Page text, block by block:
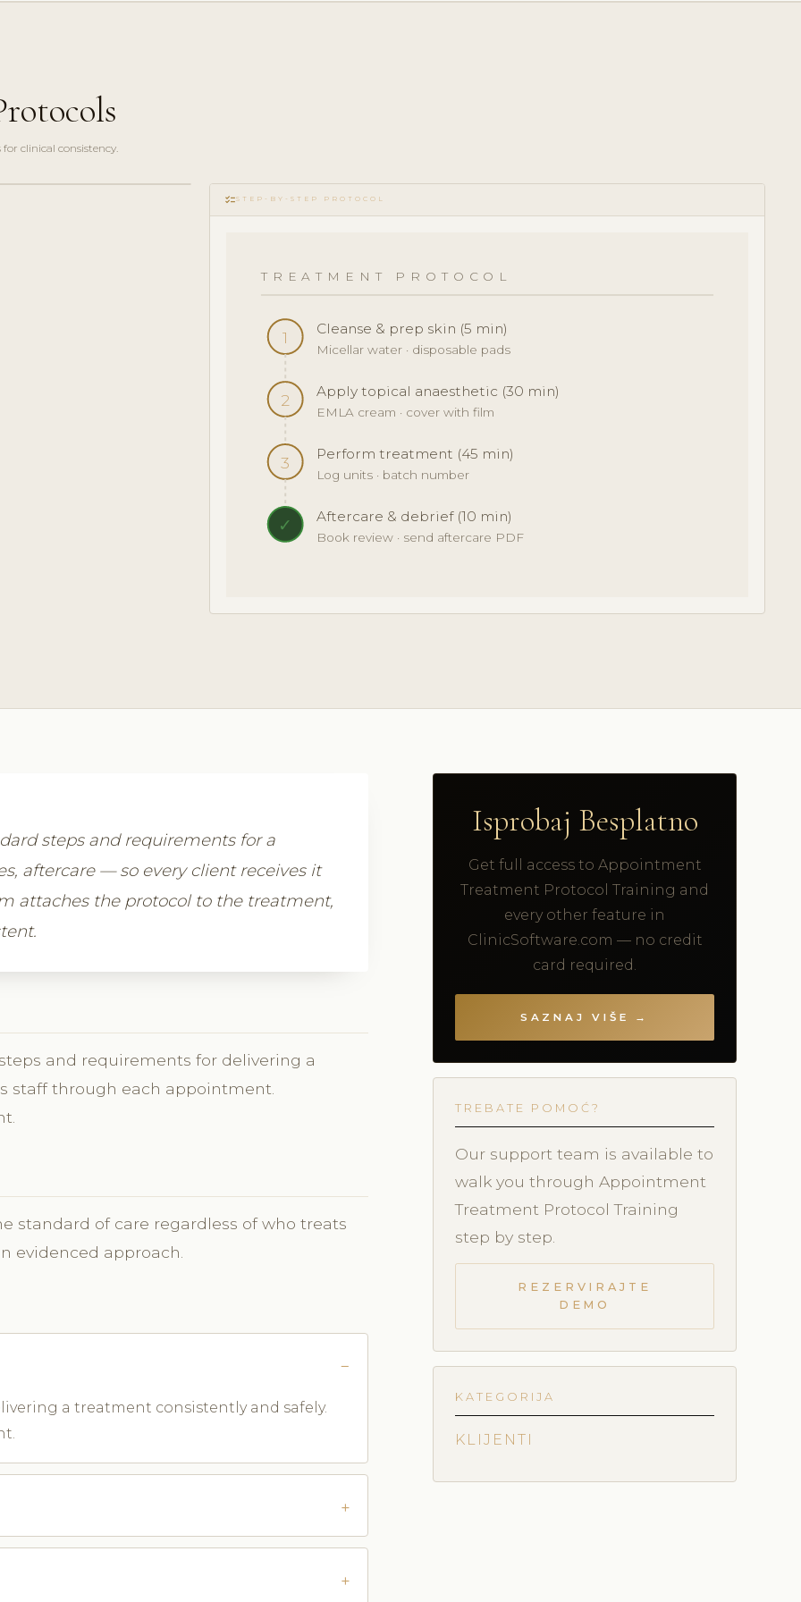
clinical consistency.
checklistSTEP-BY-STEP PROTOCOL
TREATMENT PROTOCOL
1
Cleanse & prep skin (5 min)
Micellar water · disposable pads
2
Apply topical anaesthetic (30 min)
EMLA cream · cover with film
3
Perform treatment (45 min)
Log units · batch number
✓ Aftercare & debrief (10 min)
Book review · send aftercare PDF
steps and requirements for a
aftercare — so every client receives it
attaches the protocol to the treatment,
and requirements for delivering a
staff through each appointment.
standard of care regardless of who treats
evidenced approach.
a treatment consistently and safely.
Isprobaj Besplatno
Get full access to Appointment
Treatment Protocol Training and
every other feature in
ClinicSoftware.com — no credit
card required.
SAZNAJ VIŠE →
TREBATE POMOĆ?
Our support team is available to
walk you through Appointment
Treatment Protocol Training
step by step.
REZERVIRAJTE
DEMO
KATEGORIJA
KLIJENTI